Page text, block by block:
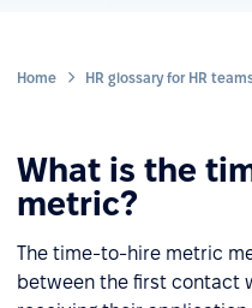
Home HR glossary for HR
What is the
metric?
The time-to-hire metric
between the first contact